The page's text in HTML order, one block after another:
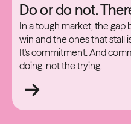
Do or do not.
In a tough market, the
win and the ones that stall
It's commitment. And
doing, not the trying.